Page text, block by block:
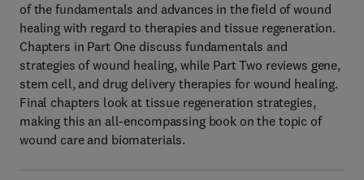
of the fundamentals and advances in the field of wound
healing with regard to therapies and tissue regeneration.
Chapters in Part One discuss fundamentals and
strategies of wound healing, while Part Two reviews gene,
stem cell, and drug delivery therapies for wound healing.
Final chapters look at tissue regeneration strategies,
making this an all-encompassing book on the topic of
wound care and biomaterials.